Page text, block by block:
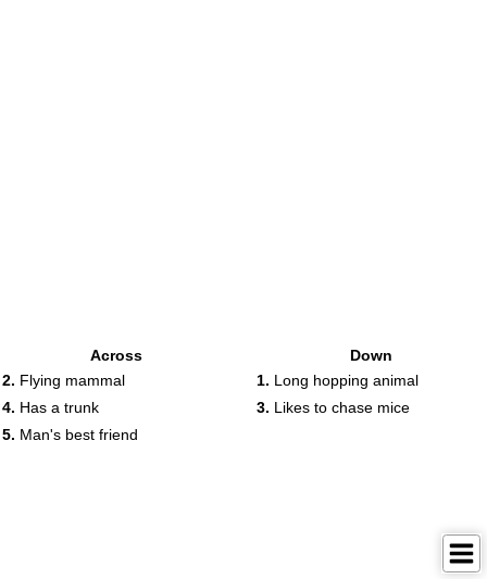
Across
2. Flying mammal
4. Has a trunk
5. Man's best friend
Down
1. Long hopping animal
3. Likes to chase mice